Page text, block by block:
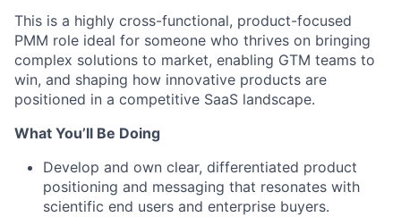
This is a highly cross-functional, product-focused
PMM role ideal for someone who thrives on bringing
complex solutions to market, enabling GTM teams to
win, and shaping how innovative products are
positioned in a competitive SaaS landscape.
What You’ll Be Doing
Develop and own clear, differentiated product
positioning and messaging that resonates with
scientific end users and enterprise buyers.